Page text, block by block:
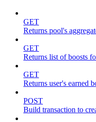
GET
Returns pool's
GET
Returns list of boosts
GET
Returns user's earned
POST
Build transaction to